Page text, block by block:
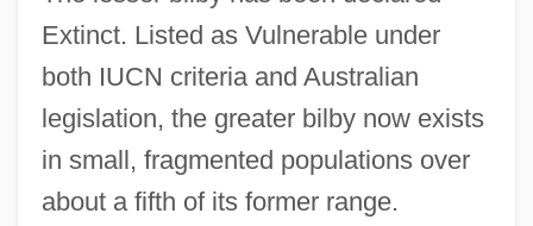
Extinct. Listed as Vulnerable under
both IUCN criteria and Australian
legislation, the greater bilby now exists
in small, fragmented populations over
about a fifth of its former range.